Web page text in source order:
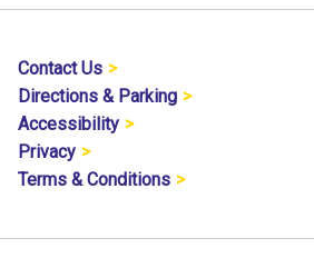
Contact Us
Directions & Parking
Accessibility
Privacy
Terms & Conditions